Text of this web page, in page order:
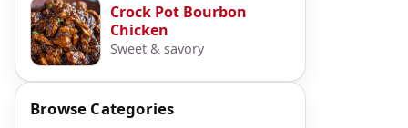
Crock Pot Bourbon
Chicken
Sweet & savory
Browse Categories